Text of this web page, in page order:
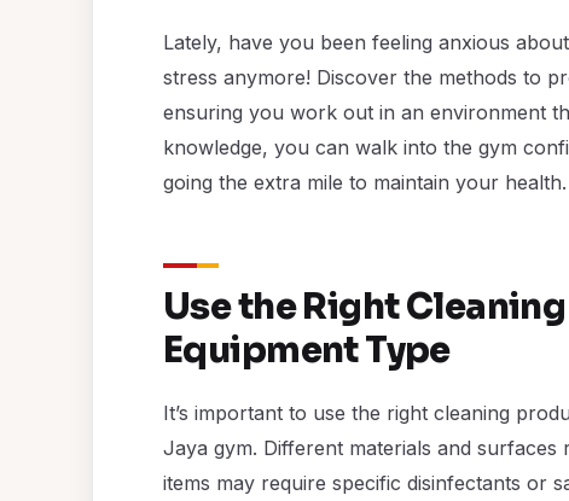
Lately, have you been feeling anxious
stress anymore! Discover the methods to
ensuring you work out in an environment
knowledge, you can walk into the gym
going the extra mile to maintain your health.
Use the Right
Equipment Type
It’s important to use the right cleaning
Jaya gym. Different materials and
items may require specific disinfectants or